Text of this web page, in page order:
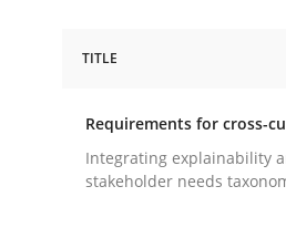
Requirements
TITLE
Requirements for cross-
Integrating explainability
stakeholder needs